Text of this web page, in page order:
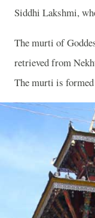
Siddhi Lakshmi,
The murti of
retrieved from
The murti is formed